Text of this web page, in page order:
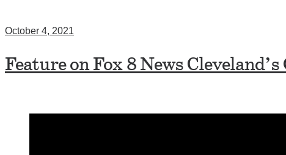
October 4, 2021
Feature on Fox 8 News Cleveland’s